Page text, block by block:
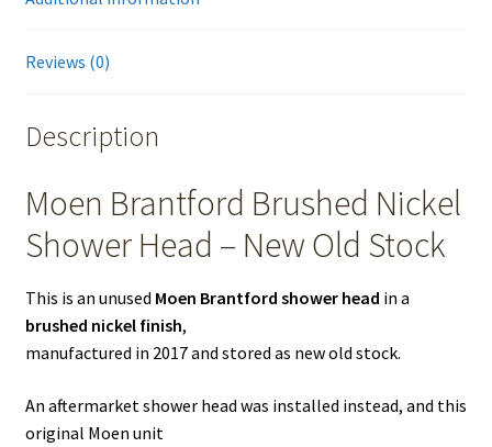
Reviews (0)
Description
Moen Brantford Brushed Nickel
Shower Head – New Old Stock
This is an unused Moen Brantford shower head in a
brushed nickel finish,
manufactured in 2017 and stored as new old stock.
An aftermarket shower head was installed instead, and this
original Moen unit